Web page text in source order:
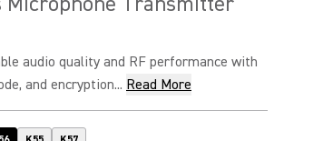
audio quality and RF performance with
and encryption... Read More